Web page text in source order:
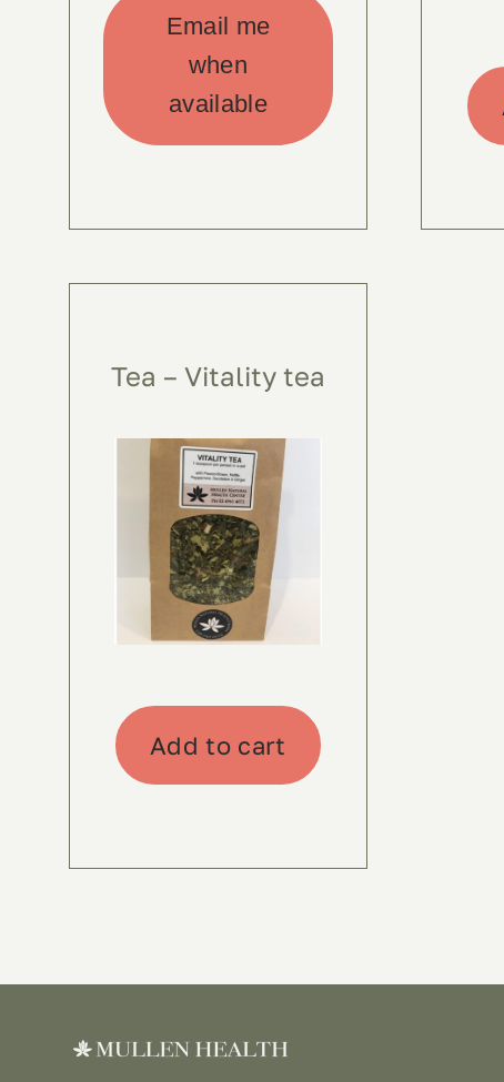
Email me
when
available
Tea – Vitality tea
Add to cart